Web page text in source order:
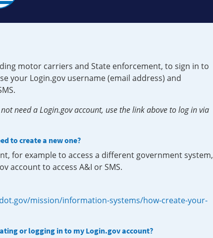
motor carriers and State enforcement, to sign in to
your Login.gov username (email address) and
need a Login.gov account, use the link above to log in via
to create a new one?
for example to access a different government system,
account to access A&I or SMS.
mission/information-systems/how-create-your-
or logging in to my Login.gov account?